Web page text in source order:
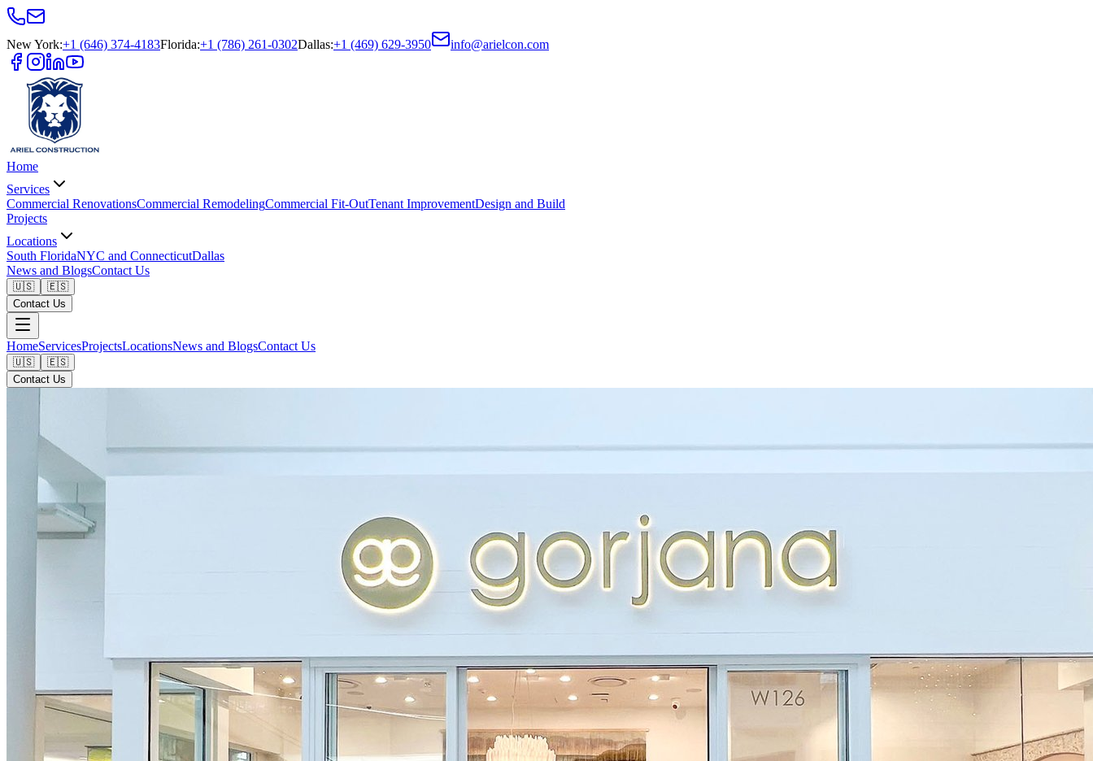
New York:+1 (646) 374-4183Florida:+1 (786) 261-0302Dallas:+1 (469) 629-3950 info@arielcon.com
Home
Services
Commercial RenovationsCommercial RemodelingCommercial Fit-OutTenant ImprovementDesign and Build
Projects
Locations
South FloridaNYC and ConnecticutDallas
News and BlogsContact Us
🇺🇸
🇪🇸
Contact Us
HomeServicesProjectsLocationsNews and BlogsContact Us
🇺🇸
🇪🇸
Contact Us